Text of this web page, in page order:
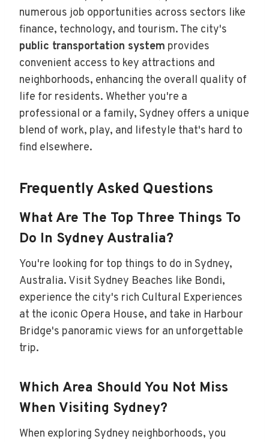
numerous job opportunities across sectors like
finance, technology, and tourism. The city's
public transportation system provides
convenient access to key attractions and
neighborhoods, enhancing the overall quality of
life for residents. Whether you're a
professional or a family, Sydney offers a unique
blend of work, play, and lifestyle that's hard to
find elsewhere.
Frequently Asked Questions
What Are The Top Three Things To
Do In Sydney Australia?
You're looking for top things to do in Sydney,
Australia. Visit Sydney Beaches like Bondi,
experience the city's rich Cultural Experiences
at the iconic Opera House, and take in Harbour
Bridge's panoramic views for an unforgettable
trip.
Which Area Should You Not Miss
When Visiting Sydney?
When exploring Sydney neighborhoods, you